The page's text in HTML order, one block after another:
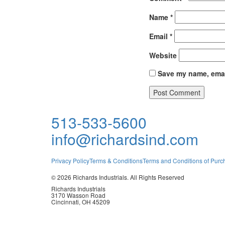
Name *
Email *
Website
Save my name,
513-533-5600
info@richardsind.com
Privacy PolicyTerms & ConditionsTerms and Conditions of
© 2026 Richards Industrials. All Rights Reserved
Richards Industrials
3170 Wasson Road
Cincinnati, OH 45209